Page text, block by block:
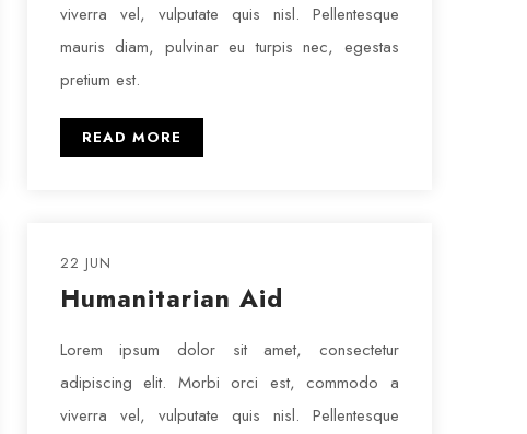
viverra vel, vulputate quis nisl. Pellentesque
mauris diam, pulvinar eu turpis nec, egestas
pretium est.
READ MORE
22 JUN
Humanitarian Aid
Lorem ipsum dolor sit amet, consectetur
adipiscing elit. Morbi orci est, commodo a
viverra vel, vulputate quis nisl. Pellentesque